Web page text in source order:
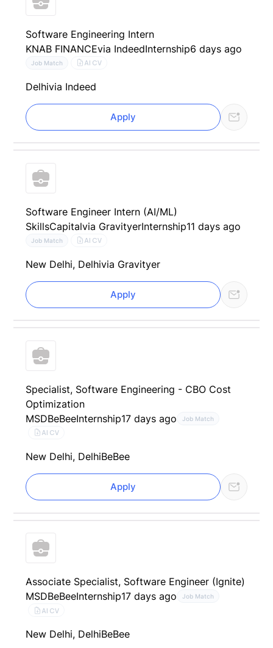
Software Engineering Intern
KNAB FINANCEvia IndeedInternship6 days ago
Job Match AI CV
Delhivia Indeed
Apply
Software Engineer Intern (AI/ML)
SkillsCapitalvia GravityerInternship11 days ago
Job Match AI CV
New Delhi, Delhivia Gravityer
Apply
Specialist, Software Engineering - CBO Cost
Optimization
MSDBeBeeInternship17 days ago Job Match
AI CV
New Delhi, DelhiBeBee
Apply
Associate Specialist, Software Engineer (Ignite)
MSDBeBeeInternship17 days ago Job Match
AI CV
New Delhi, DelhiBeBee